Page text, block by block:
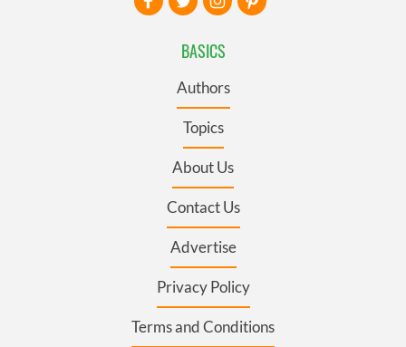
BASICS
Authors
Topics
About Us
Contact Us
Advertise
Privacy Policy
Terms and Conditions